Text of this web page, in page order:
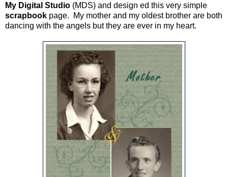
My Digital Studio (MDS) and design ed this very simple
scrapbook page. My mother and my oldest brother are both
dancing with the angels but they are ever in my heart.